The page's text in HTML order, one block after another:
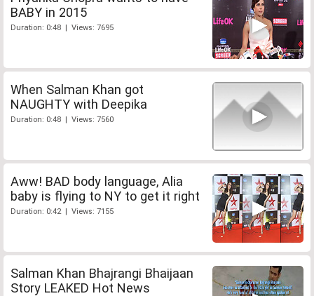
BABY in 2015
Duration: 0:48 | Views: 7695
When Salman Khan got
NAUGHTY with Deepika
Duration: 0:48 | Views: 7560
Aww! BAD body language, Alia
baby is flying to NY to get it right
Duration: 0:42 | Views: 7155
Salman Khan Bhajrangi Bhaijaan
Story LEAKED Hot News